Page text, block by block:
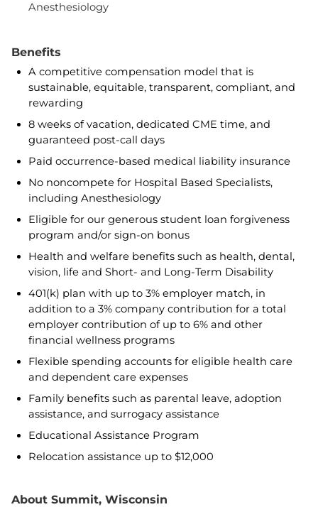
Anesthesiology
Benefits
A competitive compensation model that is
sustainable, equitable, transparent, compliant, and
rewarding
8 weeks of vacation, dedicated CME time, and
guaranteed post-call days
Paid occurrence-based medical liability insurance
No noncompete for Hospital Based Specialists,
including Anesthesiology
Eligible for our generous student loan forgiveness
program and/or sign-on bonus
Health and welfare benefits such as health, dental,
vision, life and Short- and Long-Term Disability
401(k) plan with up to 3% employer match, in
addition to a 3% company contribution for a total
employer contribution of up to 6% and other
financial wellness programs
Flexible spending accounts for eligible health care
and dependent care expenses
Family benefits such as parental leave, adoption
assistance, and surrogacy assistance
Educational Assistance Program
Relocation assistance up to $12,000
About Summit, Wisconsin